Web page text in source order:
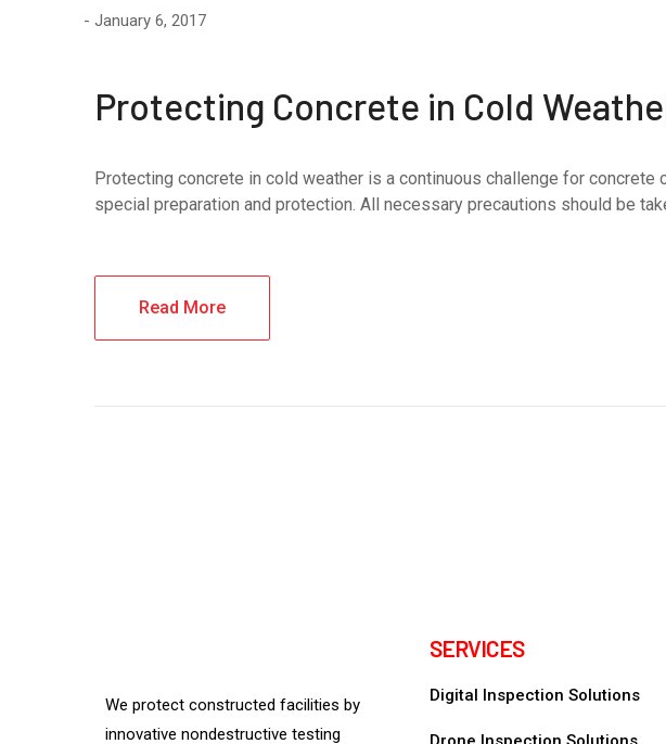
January 6, 2017
Protecting Concrete in Cold
Protecting concrete in cold weather is a continuous challenge for
special preparation and protection. All necessary precautions should be
Read More
We protect constructed facilities by
innovative nondestructive testing
SERVICES
Digital Inspection Solutions